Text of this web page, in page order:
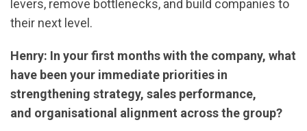
levers, remove bottlenecks, and build companies to
their next level.
Henry: In your first months with the company, what
have been your immediate priorities in
strengthening strategy, sales performance,
and organisational alignment across the group?